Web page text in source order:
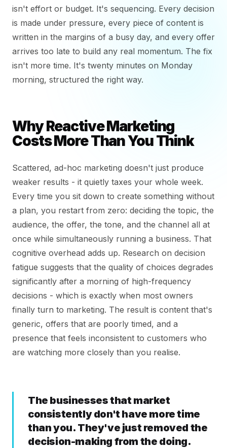
isn't effort or budget. It's sequencing. Every decision
is made under pressure, every piece of content is
written in the margins of a busy day, and every offer
arrives too late to build any real momentum. The fix
isn't more time. It's twenty minutes on Monday
morning, structured the right way.
Why Reactive Marketing
Costs More Than You Think
Scattered, ad-hoc marketing doesn't just produce
weaker results - it quietly taxes your whole week.
Every time you sit down to create something without
a plan, you restart from zero: deciding the topic, the
audience, the offer, the tone, and the channel all at
once while simultaneously running a business. That
cognitive overhead adds up. Research on decision
fatigue suggests that the quality of choices degrades
significantly after a morning of high-frequency
decisions - which is exactly when most owners
finally turn to marketing. The result is content that's
generic, offers that are poorly timed, and a
presence that feels inconsistent to customers who
are watching more closely than you realise.
The businesses that market
consistently don't have more time
than you. They've just removed the
decision-making from the doing.